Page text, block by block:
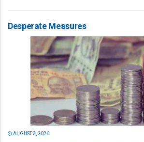
Desperate Measures
AUGUST 3, 2026